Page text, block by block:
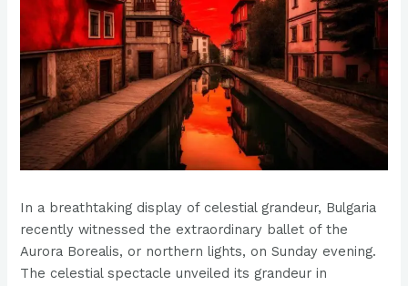
In a breathtaking display of celestial grandeur, Bulgaria
recently witnessed the extraordinary ballet of the
Aurora Borealis, or northern lights, on Sunday evening.
The celestial spectacle unveiled its grandeur in